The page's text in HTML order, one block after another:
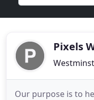
Pixels
Our purpose is to